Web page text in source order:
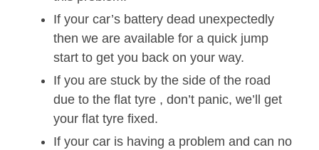
If your car’s battery dead unexpectedly
then we are available for a quick jump
start to get you back on your way.
If you are stuck by the side of the road
due to the flat tyre , don’t panic, we’ll get
your flat tyre fixed.
If your car is having a problem and can no